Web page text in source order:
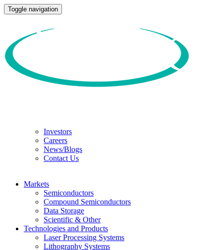
Toggle navigation
Investors
Careers
News/Blogs
Contact Us
Markets
Semiconductors
Compound Semiconductors
Data Storage
Scientific & Other
Technologies and Products
Laser Processing Systems
Lithography Systems